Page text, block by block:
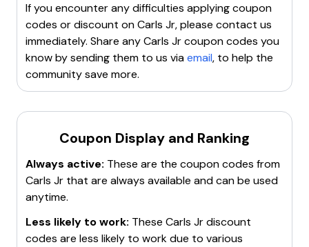
If you encounter any difficulties applying coupon
codes or discount onCarls Jr, please contact us
immediately. Share anyCarls Jrcoupon codes you
know by sending them to us viaemail, to help the
community save more.
Coupon Display and Ranking
Always active: These are the coupon codes from
Carls Jr that are always available and can be used
anytime.
Less likely to work: These Carls Jrdiscount
codes are less likely to work due to various